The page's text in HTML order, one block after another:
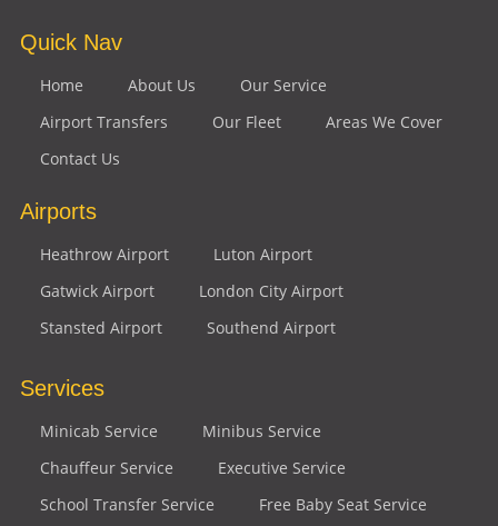
Quick Nav
Home About Us
Our Service
Airport Transfers
Our Fleet
Areas We Cover
Contact Us
Airports
Heathrow Airport
Luton Airport
Gatwick Airport
London City Airport
Stansted Airport
Southend Airport
Services
Minicab Service
Minibus Service
Chauffeur Service
Executive Service
School Transfer Service
Free Baby Seat Service